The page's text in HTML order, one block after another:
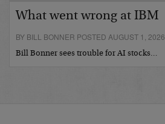
What went wrong at IBM
BY BILL BONNER POSTED AUGUST 1, 2026
Bill Bonner sees trouble for AI stocks…